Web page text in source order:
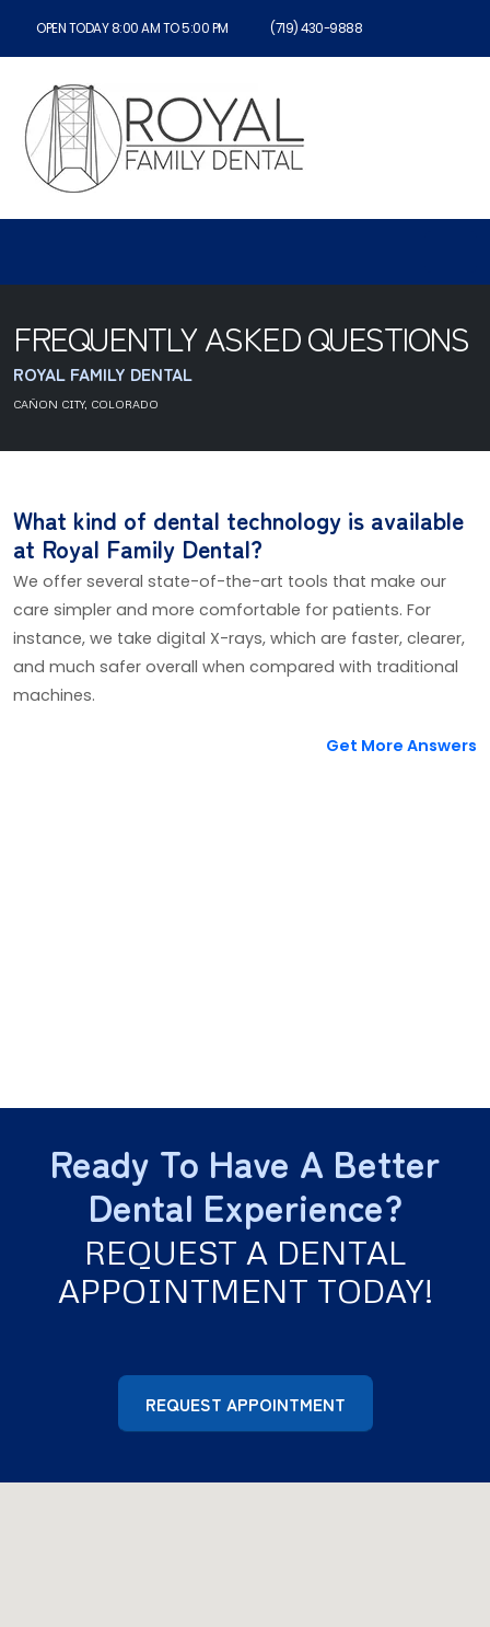
OPEN TODAY 8:00 AM TO 5:00 PM (719) 430-9888
FREQUENTLY ASKED QUESTIONS
ROYAL FAMILY DENTAL
CAÑON CITY, COLORADO
What kind of dental technology is available
at Royal Family Dental?
We offer several state-of-the-art tools that make our
care simpler and more comfortable for patients. For
instance, we take digital X-rays, which are faster, clearer,
and much safer overall when compared with traditional
machines.
Get More Answers
Ready To Have A Better
Dental Experience?
REQUEST A DENTAL
APPOINTMENT TODAY!
REQUEST APPOINTMENT